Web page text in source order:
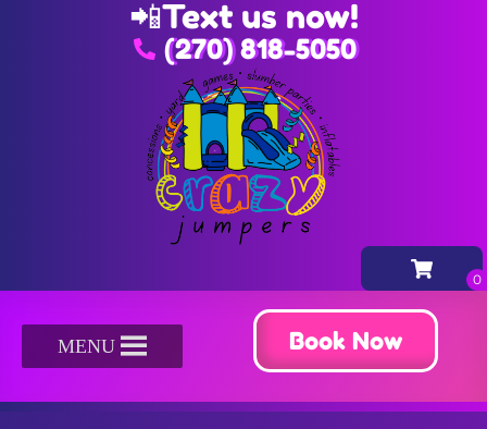
📲Text us now!
(270) 818-5050
MENU Book Now